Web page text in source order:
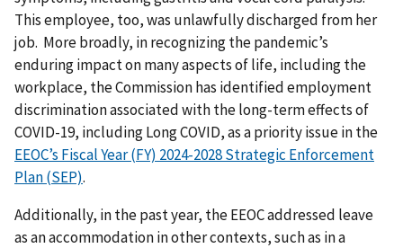
This employee, too, was unlawfully discharged from her
job. More broadly, in recognizing the pandemic’s
enduring impact on many aspects of life, including the
workplace, the Commission has identified employment
discrimination associated with the long-term effects of
COVID-19, including Long COVID, as a priority issue in the
EEOC’s Fiscal Year (FY) 2024-2028 Strategic Enforcement
Plan (SEP).
Additionally, in the past year, the EEOC addressed leave
as an accommodation in other contexts, such as in a